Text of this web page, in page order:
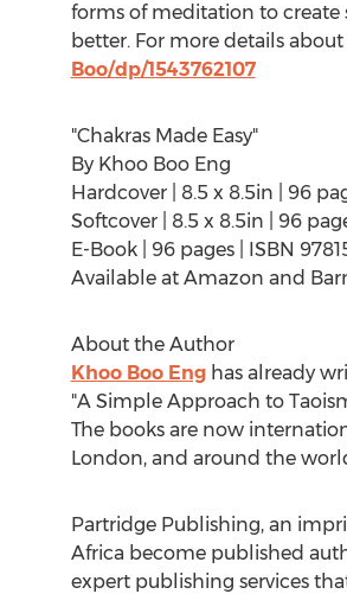
forms of meditation to
better. For more details
Boo/dp/1543762107
"Chakras Made Easy"
By Khoo Boo Eng
Hardcover | 8.5 x 8.5in | 96
Softcover | 8.5 x 8.5in | 96
E-Book | 96 pages | ISBN
Available at Amazon and
About the Author
Khoo Boo Enghas already
"A Simple Approach to
The books are now
London, and around the
Partridge Publishing, an
Africa become published
expert publishing services